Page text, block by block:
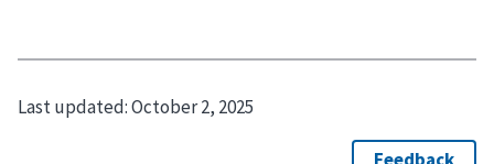
Last updated:October 2, 2025